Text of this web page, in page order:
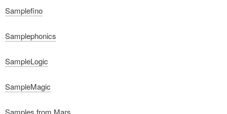
Samplefino
Samplephonics
SampleLogic
SampleMagic
Samples from Mars